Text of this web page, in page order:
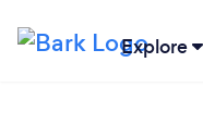
Explore